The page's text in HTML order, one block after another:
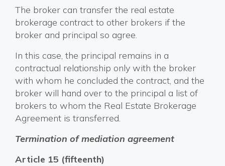
The broker can transfer the real estate
brokerage contract to other brokers if the
broker and principal so agree.
In this case, the principal remains in a
contractual relationship only with the broker
with whom he concluded the contract, and the
broker will hand over to the principal a list of
brokers to whom the Real Estate Brokerage
Agreement is transferred.
Termination of mediation agreement
Article 15 (fifteenth)